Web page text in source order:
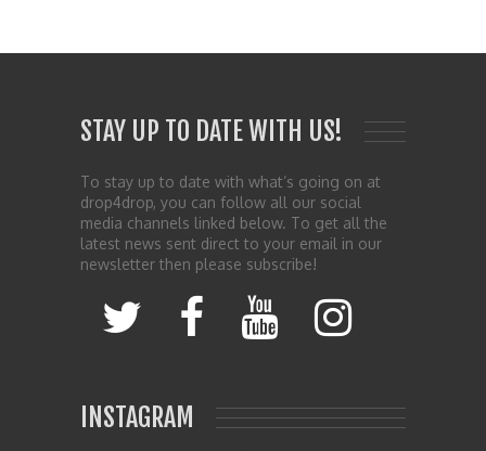
STAY UP TO DATE WITH US!
To stay up to date with what’s going on at
drop4drop, you can follow all our social
media channels linked below. To get all the
latest news sent direct to your email in our
newsletter then please subscribe!
INSTAGRAM